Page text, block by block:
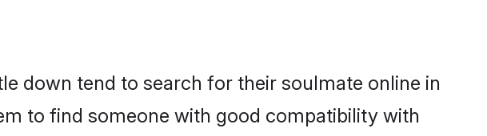
down tend to search for their soulmate online in
to find someone with good compatibility with